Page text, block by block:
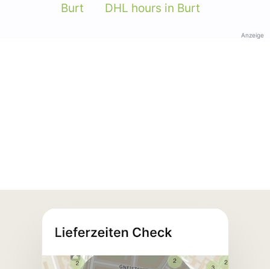
Burt
DHL hours in Burt
Anzeige